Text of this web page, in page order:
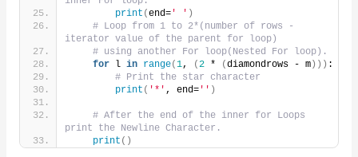
print (end=' ' )
# Loop from 1 to 2*(number of rows -
iterator value of the parent for loop)
# using another For loop(Nested For loop).
for l in range(1, (2 * (diamondrows - m))) :
# Print the star character
print ( '*' , end='' )
# After the end of the inner for Loops
print the Newline Character.
print ()